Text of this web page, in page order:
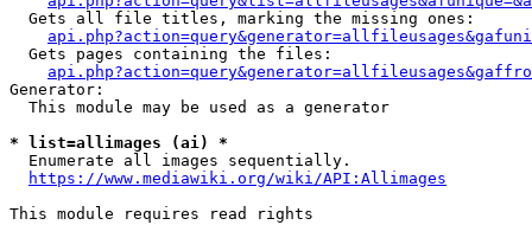
  Gets all file titles, marking the missing ones:
  Gets pages containing the files:
Generator:
  This module may be used as a generator
* list=allimages (ai) *
  Enumerate all images sequentially.
https://www.mediawiki.org/wiki/API:Allimages
This module requires read rights